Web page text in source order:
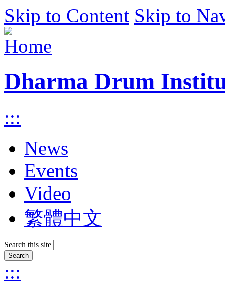
Skip to Content Skip to
Dharma Drum
:::
News
Events
Video
繁體中文
Search this site
:::